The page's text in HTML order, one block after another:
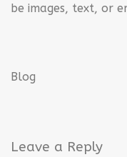
be images, text, or
Blog
Leave a Reply